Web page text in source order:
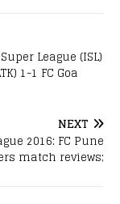
League (ISL)
1-1 FC Goa
NEXT
2016: FC Pune
match reviews;